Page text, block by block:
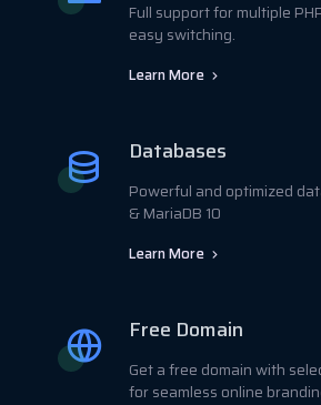
Full support for multiple
easy switching.
Learn More
Databases
Powerful and optimized
& MariaDB 10
Learn More
Free Domain
Get a free domain with
for seamless online